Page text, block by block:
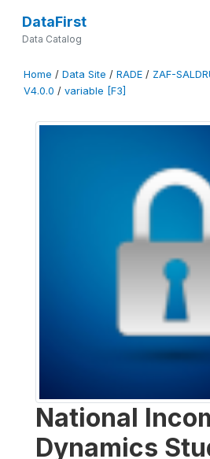
DataFirst
Data Catalog
Home / Data Site / RADE / ZAF-
V4.0.0 / variable [F3]
National
Dynamics